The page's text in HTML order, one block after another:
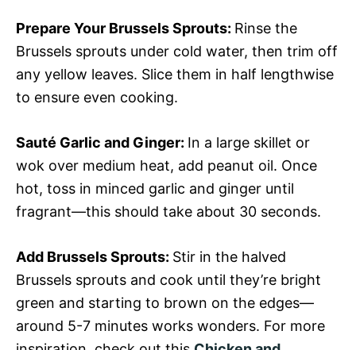
Prepare Your Brussels Sprouts: Rinse the
Brussels sprouts under cold water, then trim off
any yellow leaves. Slice them in half lengthwise
to ensure even cooking.
Sauté Garlic and Ginger: In a large skillet or
wok over medium heat, add peanut oil. Once
hot, toss in minced garlic and ginger until
fragrant—this should take about 30 seconds.
Add Brussels Sprouts: Stir in the halved
Brussels sprouts and cook until they’re bright
green and starting to brown on the edges—
around 5-7 minutes works wonders. For more